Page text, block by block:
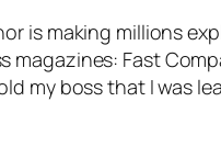
is making millions
Fast
my boss that I was